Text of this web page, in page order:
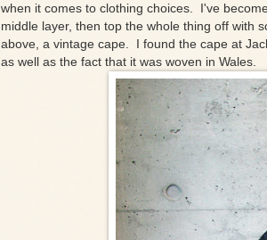
when it comes to clothing choices. I've
middle layer, then top the whole thing off with
above, a vintage cape. I found the cape at
as well as the fact that it was woven in Wales.